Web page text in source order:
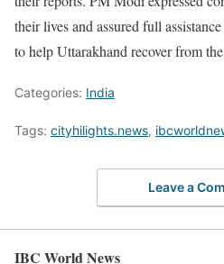
their lives and assured full
to help Uttarakhand recover from
Categories: India
Tags: cityhilights.news,
Leave a
IBC World News